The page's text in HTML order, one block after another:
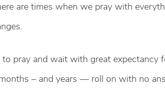
are times when we pray with
to pray and wait with great
– and years — roll on with no